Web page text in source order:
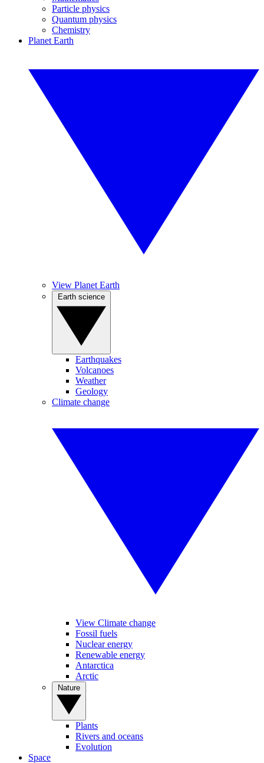
Particle physics
Quantum physics
Chemistry
Planet Earth
View Planet Earth
Earthquakes
Volcanoes
Weather
Geology
Climate change
View Climate change
Fossil fuels
Nuclear energy
Renewable energy
Antarctica
Arctic
Plants
Rivers and oceans
Evolution
Space